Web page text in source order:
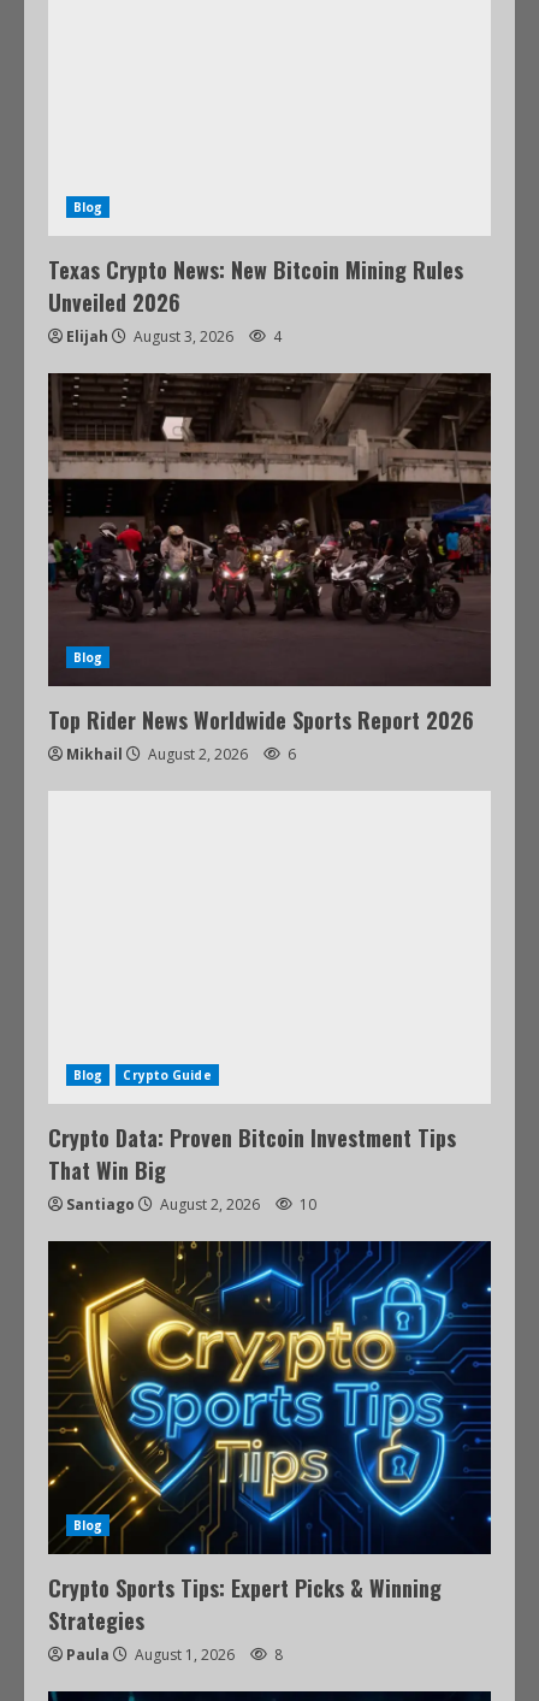
Blog
Texas Crypto News: New Bitcoin Mining Rules
Unveiled 2026
Elijah August 3, 2026 4
Blog
Top Rider News Worldwide Sports Report 2026
Mikhail August 2, 2026 6
Blog Crypto Guide
Crypto Data: Proven Bitcoin Investment Tips
That Win Big
Santiago August 2, 2026 10
Blog
Crypto Sports Tips: Expert Picks & Winning
Strategies
Paula August 1, 2026 8